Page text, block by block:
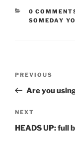
0
SOMEDAY
Previous
Post
PREVIOUS
Are you
Next
Post
NEXT
HEADS UP: full